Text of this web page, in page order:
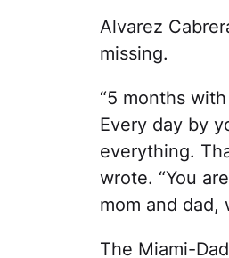
Alvarez
missing.
“5 months
Every day by
everything.
wrote. “You
mom and dad,
The Miami-